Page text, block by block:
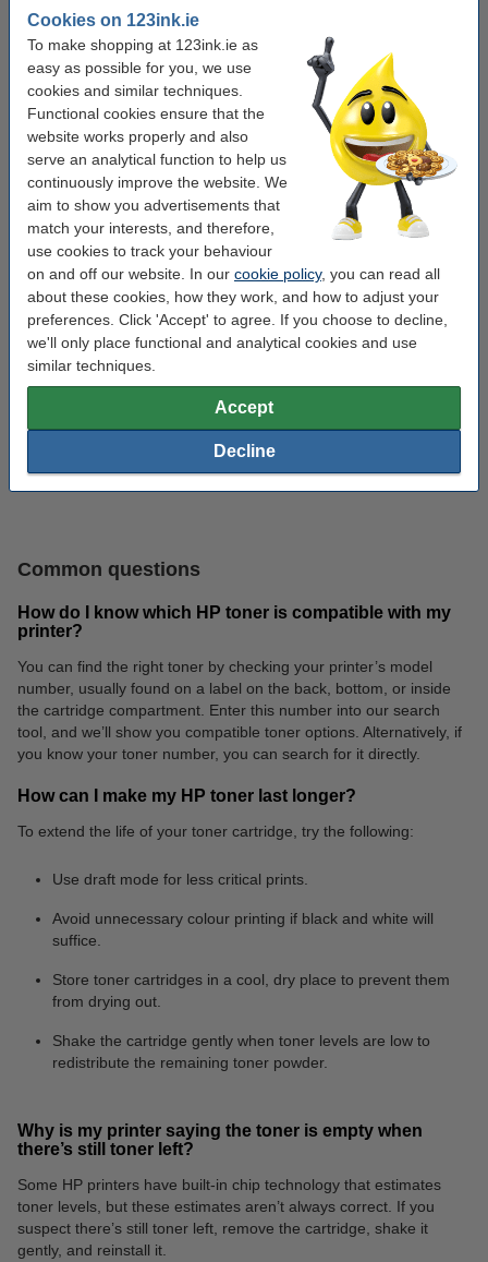
Cookies on 123ink.ie
To make shopping at 123ink.ie as
easy as possible for you, we use
cookies and similar techniques.
Functional cookies ensure that the
website works properly and also
serve an analytical function to help us
continuously improve the website. We
aim to show you advertisements that
match your interests, and therefore,
use cookies to track your behaviour
on and off our website. In our cookie policy, you can read all
about these cookies, how they work, and how to adjust your
preferences. Click 'Accept' to agree. If you choose to decline,
we'll only place functional and analytical cookies and use
similar techniques.
Accept
Decline
compromising on quality.
Other useful products
Shipping labels Letter trays
Common questions
How do I know which HP toner is compatible with my
printer?
You can find the right toner by checking your printer’s model
number, usually found on a label on the back, bottom, or inside
the cartridge compartment. Enter this number into our search
tool, and we’ll show you compatible toner options. Alternatively, if
you know your toner number, you can search for it directly.
How can I make my HP toner last longer?
To extend the life of your toner cartridge, try the following:
Use draft mode for less critical prints.
Avoid unnecessary colour printing if black and white will
suffice.
Store toner cartridges in a cool, dry place to prevent them
from drying out.
Shake the cartridge gently when toner levels are low to
redistribute the remaining toner powder.
Why is my printer saying the toner is empty when
there’s still toner left?
Some HP printers have built-in chip technology that estimates
toner levels, but these estimates aren’t always correct. If you
suspect there’s still toner left, remove the cartridge, shake it
gently, and reinstall it.